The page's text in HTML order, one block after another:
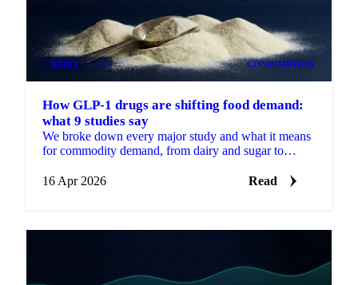
DAIRY +4 CONSUMPTION
How GLP-1 drugs are shifting food demand:
what 9 studies say
We broke down every major study and what it means
for commodity demand, from dairy and sugar to
16 Apr 2026
Read